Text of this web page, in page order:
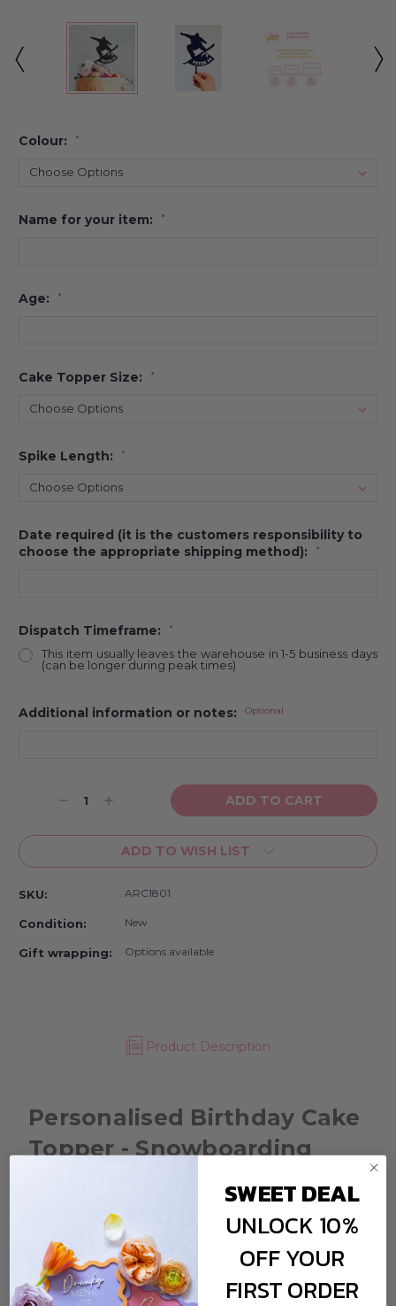
Colour: *
Name for your item: *
Age: *
Cake Topper Size: *
Spike Length: *
Date required (it is the customers responsibility to
choose the appropriate shipping method):
*
Dispatch Timeframe: *
This item usually leaves the warehouse in 1-5 business days
(can be longer during peak times)
Additional information or notes: Optional
Stock:DecreaseIncrease
ADD TO WISH LIST
SKU: ARC1801
Condition: New
Gift wrapping: Options available
Product Description
Personalised Birthday Cake
Topper - Snowboarding
with Name & Age - Custom
Cake Decoration
Have you got a birthday celebration coming up for
someone who is mad about snowboarding? Then a
custom Snowboarding with Name and Age Cake Toppers
SWEET DEAL
UNLOCK 10%
OFF YOUR
FIRST ORDER